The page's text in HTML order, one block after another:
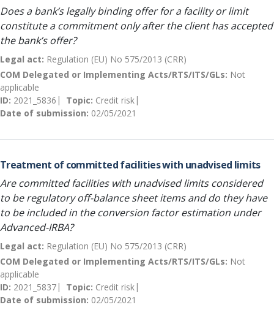
Does a bank’s legally binding offer for a facility or limit
constitute a commitment only after the client has accepted
the bank’s offer?
Legal act: Regulation (EU) No 575/2013 (CRR)
COM Delegated or Implementing Acts/RTS/ITS/GLs: Not
applicable
ID: 2021_5836 Topic: Credit risk
Date of submission: 02/05/2021
Treatment of committed facilities with unadvised limits
Are committed facilities with unadvised limits considered
to be regulatory off-balance sheet items and do they have
to be included in the conversion factor estimation under
Advanced-IRBA?
Legal act: Regulation (EU) No 575/2013 (CRR)
COM Delegated or Implementing Acts/RTS/ITS/GLs: Not
applicable
ID: 2021_5837 Topic: Credit risk
Date of submission: 02/05/2021